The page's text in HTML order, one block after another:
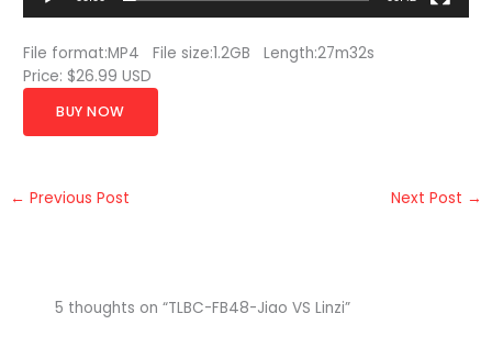
File format:MP4 File size:1.2GB Length:27m32s
Price: $26.99 USD
BUY NOW
← Previous Post Next Post →
5 thoughts on “TLBC-FB48-Jiao VS Linzi”